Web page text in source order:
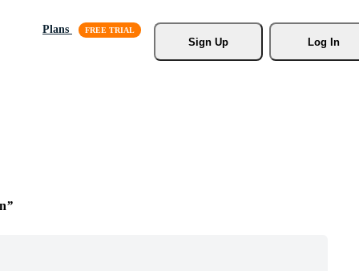
Plans
Sign Up
Log In